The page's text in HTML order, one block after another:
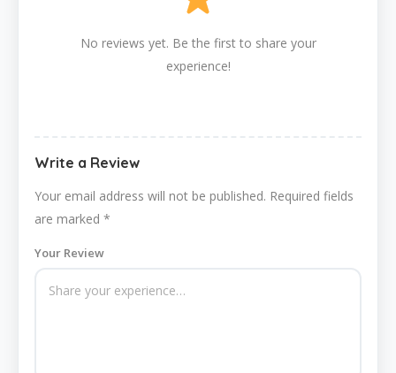
No reviews yet. Be the first to share your
experience!
Write a Review
Your email address will not be published. Required fields
are marked *
Your Review